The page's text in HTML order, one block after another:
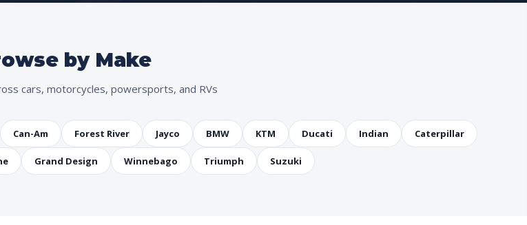
by Make
cars, motorcycles, powersports, and RVs
Can-Am Forest River Jayco BMW KTM Ducati Indian Caterpillar
Grand Design Winnebago Triumph Suzuki